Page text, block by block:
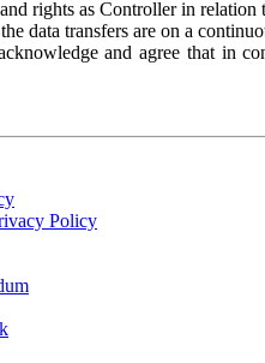
rights as Controller in
data transfers are on a
and agree that in
Policy